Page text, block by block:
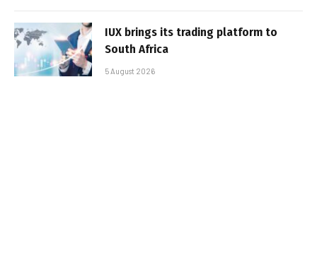
IUX brings its trading platform to
South Africa
5 August 2026